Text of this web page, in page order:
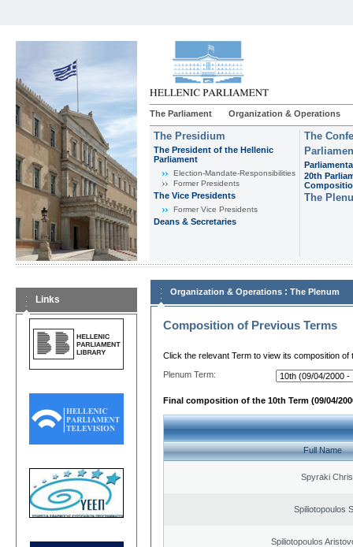
The Parliament Organization & Operations
The Presidium
The President of the Hellenic
Parliament
Εlection-Mandate-Responsibilities
Former Presidents
The Vice Presidents
Former Vice Presidents
Deans & Secretaries
The
20th
The
Links
Organization & Operations : The Plenum
Composition of Previous Terms
Click the relevant Term to view its composition of
Plenum Term:
Final composition of the 10th Term (09/04/
Full Name
Spyraki
Spiliotopoulos
Spiliotopoulos